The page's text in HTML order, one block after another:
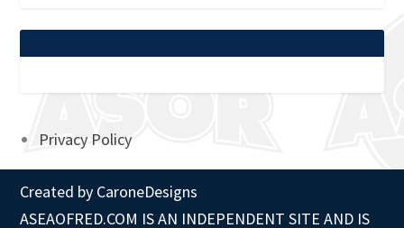
Privacy Policy
Created by CaroneDesigns
ASEAOFRED.COM IS AN INDEPENDENT SITE AND IS